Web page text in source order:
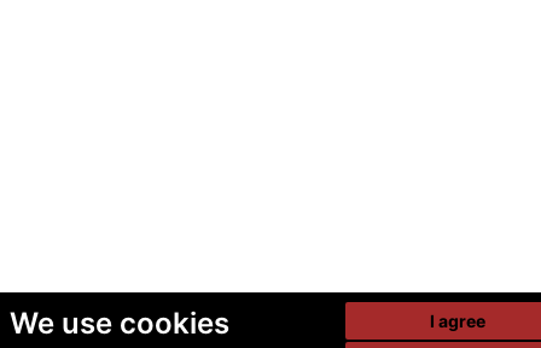
We use cookies
I agree